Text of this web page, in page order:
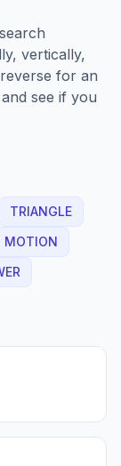
vertically,
for an
see if you
TRIANGLE
MOTION